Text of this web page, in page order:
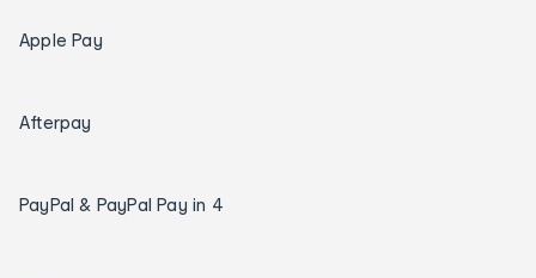
Apple Pay
Afterpay
PayPal & PayPal Pay in 4